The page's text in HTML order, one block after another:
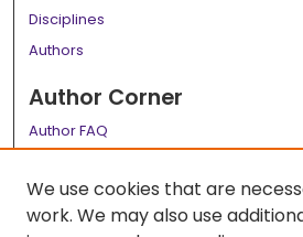
Disciplines
Authors
Author Corner
Author FAQ
Links
LSU Health School of Graduate Studies
We use cookies that are
work. We may also use